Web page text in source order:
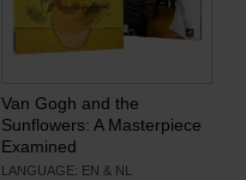
Van Gogh and the
Sunflowers: A Masterpiece
Examined
LANGUAGE: EN & NL